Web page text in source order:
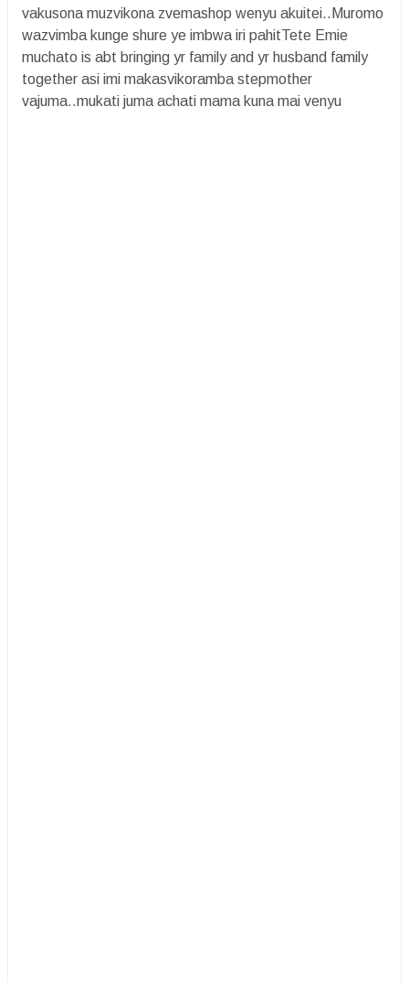
vakusona muzvikona zvemashop wenyu akuitei..Muromo
wazvimba kunge shure ye imbwa iri pahitTete Emie
muchato is abt bringing yr family and yr husband family
together asi imi makasvikoramba stepmother
vajuma..mukati juma achati mama kuna mai venyu